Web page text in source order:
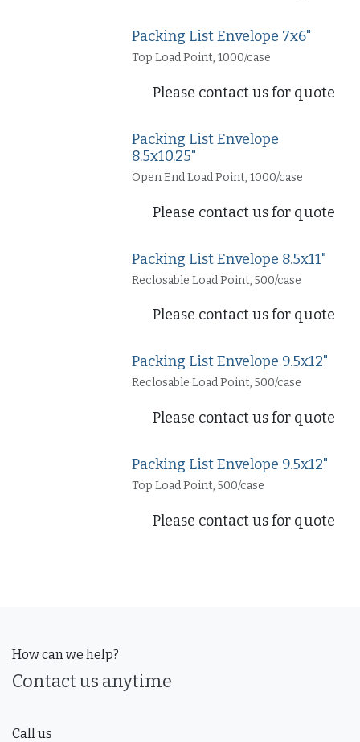
Packing List Envelope 7x6"
Top Load Point, 1000/case
Please contact us for quote
Packing List Envelope
8.5x10.25"
Open End Load Point, 1000/case
Please contact us for quote
Packing List Envelope 8.5x11"
Reclosable Load Point, 500/case
Please contact us for quote
Packing List Envelope 9.5x12"
Reclosable Load Point, 500/case
Please contact us for quote
Packing List Envelope 9.5x12"
Top Load Point, 500/case
Please contact us for quote
How can we help?
Contact us anytime
Call us